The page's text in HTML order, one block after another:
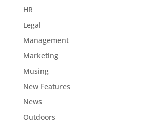
HR
Legal
Management
Marketing
Musing
New Features
News
Outdoors